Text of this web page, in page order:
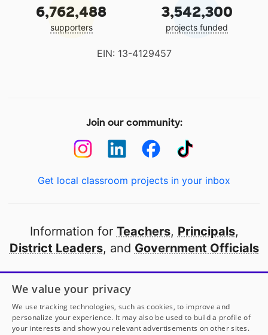
6,762,488
supporters
3,542,300
projects funded
EIN: 13-4129457
Join our community:
Get local classroom projects in your inbox
Information for Teachers, Principals,
District Leaders, and Government Officials
Open to every public school in America
thanks to
our partners
We value your privacy
We use tracking technologies, such as cookies, to improve and
personalize your experience. It may also be used to build a profile of
your interests and show you relevant advertisements on other sites.